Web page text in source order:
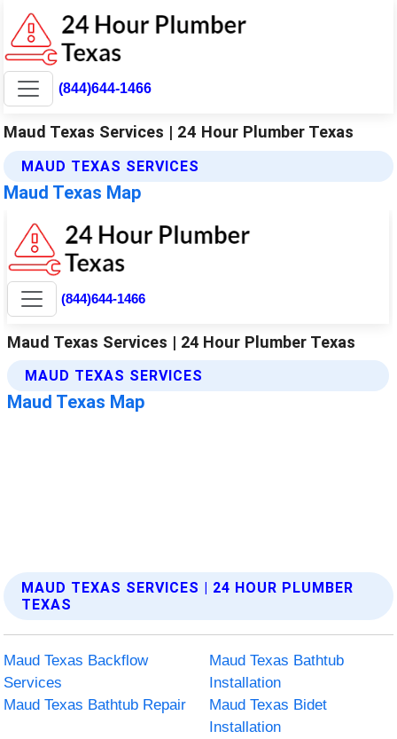
(844)644-1466
Maud Texas Services | 24 Hour Plumber Texas
MAUD TEXAS SERVICES
Maud Texas Map
MAUD TEXAS SERVICES | 24 HOUR PLUMBER
TEXAS
Maud Texas Backflow
Services
Maud Texas Bathtub
Installation
Maud Texas Bathtub Repair
Maud Texas Bidet
Installation